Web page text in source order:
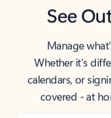
See
Manage
Whether it’s
calendars, or
covered - at